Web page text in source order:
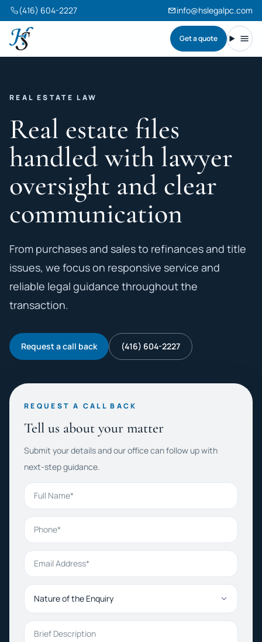
(416) 604-2227 info@hslegalpc.com
Harneet Singh Legal Professional Corporation
Get a quote
REAL ESTATE LAW
Real estate files
handled with lawyer
oversight and clear
communication
From purchases and sales to refinances and title
issues, we focus on responsive service and
reliable legal guidance throughout the
transaction.
Request a call back (416) 604-2227
REQUEST A CALL BACK
Tell us about your matter
Submit your details and our office can follow up with
next-step guidance.
Full Name
Phone
Email Address
Nature of the Enquiry
Brief Description